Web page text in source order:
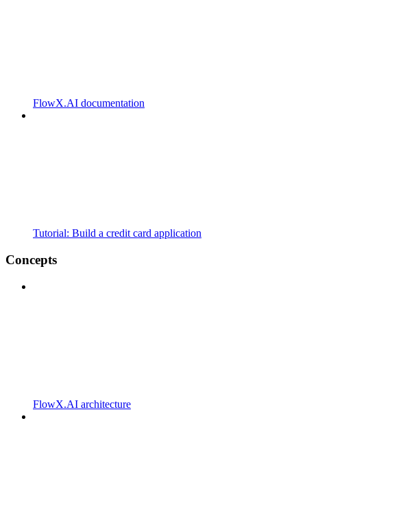
FlowX.AI documentation
Tutorial: Build a credit card application
Concepts
FlowX.AI architecture